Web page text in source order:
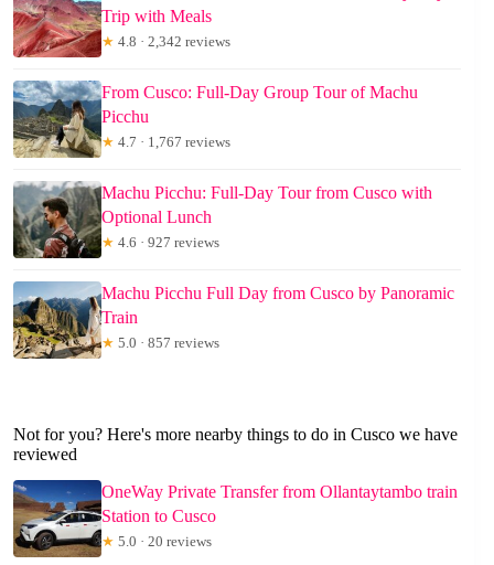
Trip with Meals
★ 4.8 · 2,342 reviews
From Cusco: Full-Day Group Tour of Machu
Picchu
★ 4.7 · 1,767 reviews
Machu Picchu: Full-Day Tour from Cusco with
Optional Lunch
★ 4.6 · 927 reviews
Machu Picchu Full Day from Cusco by Panoramic
Train
★ 5.0 · 857 reviews
Not for you? Here's more nearby things to do in Cusco we have
reviewed
OneWay Private Transfer from Ollantaytambo train
Station to Cusco
★ 5.0 · 20 reviews